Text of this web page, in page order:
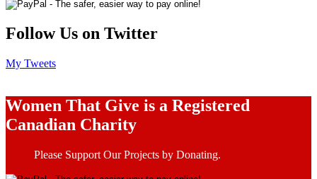
Follow Us on Twitter
My Tweets
Women That Give is a Registered
Canadian Charity
Please Support Our Projects by Donating.